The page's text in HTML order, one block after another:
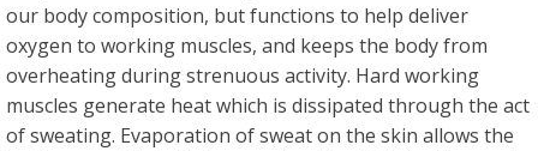
our body composition, but functions to help deliver
oxygen to working muscles, and keeps the body from
overheating during strenuous activity. Hard working
muscles generate heat which is dissipated through the act
of sweating. Evaporation of sweat on the skin allows the